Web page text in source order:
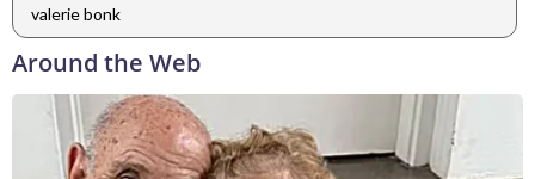
valerie bonk
Around the Web